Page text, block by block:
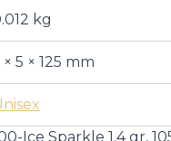
kg
× 5 × 125 mm
Ice Sparkle 1.4 gr,